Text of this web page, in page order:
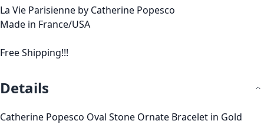
La Vie Parisienne by Catherine Popesco
Made in France/USA
Free Shipping!!!
Details
Catherine Popesco Oval Stone Ornate Bracelet in Gold